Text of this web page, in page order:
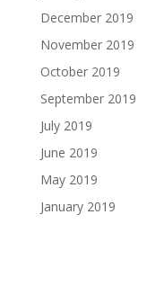
December 2019
November 2019
October 2019
September 2019
July 2019
June 2019
May 2019
January 2019